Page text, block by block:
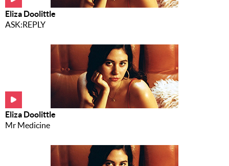
Eliza Doolittle
ASK:REPLY
Eliza Doolittle
Mr Medicine